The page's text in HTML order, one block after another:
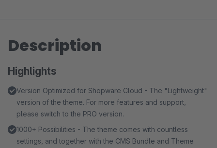
Description
Highlights
Version Optimized for Shopware Cloud - The "Lightweight"
version of the theme. For more features and support,
please switch to the PRO version.
1000+ Possibilities - The theme comes with countless
settings, and together with the CMS Bundle and Theme